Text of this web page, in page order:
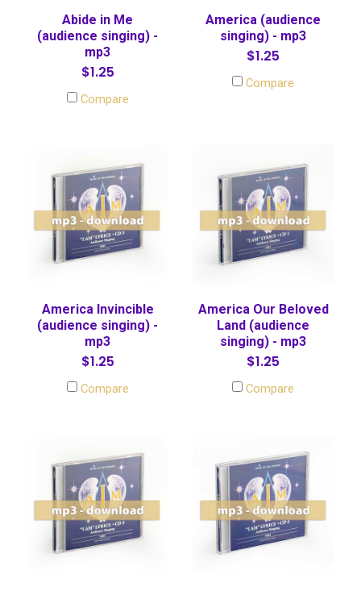
Abide in Me
(audience singing) -
mp3
$1.25
Compare
America (audience
singing) - mp3
$1.25
Compare
America Invincible
(audience singing) -
mp3
$1.25
Compare
America Our Beloved
Land (audience
singing) - mp3
$1.25
Compare